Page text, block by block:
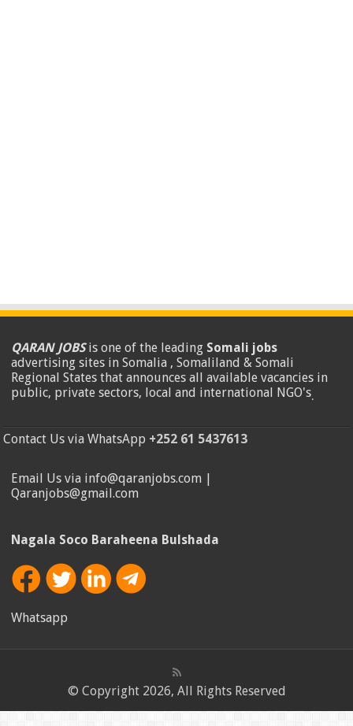
QARAN JOBSis one of the leading Somali jobs
advertising sites in Somalia , Somaliland & Somali
Regional States that announces all available vacancies in
public, private sectors, local and international NGO's.
Contact Us via WhatsApp +252 61 5437613
Email Us via info@qaranjobs.com |
Qaranjobs@gmail.com
Nagala Soco Baraheena Bulshada
Whatsapp
© Copyright 2026, All Rights Reserved